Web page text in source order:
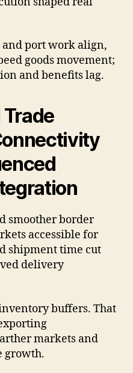
port work align,
goods movement;
and benefits lag.
smoother border
accessible for
shipment time cut
delivery
buffers. That
markets and
growth.